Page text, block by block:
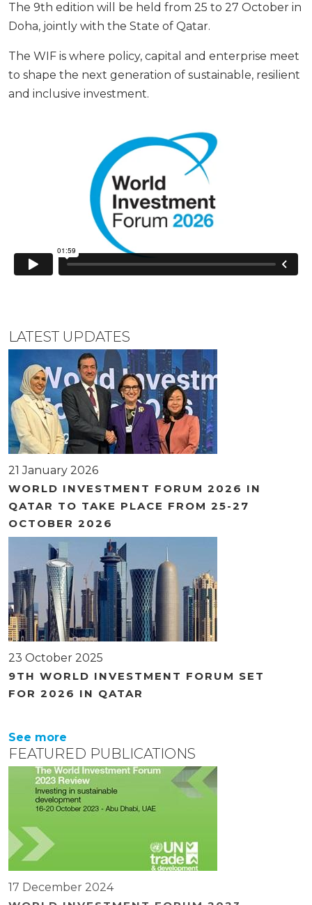
The 9th edition will be held from 25 to 27 October in
Doha, jointly with the State of Qatar.
The WIF is where policy, capital and enterprise meet
to shape the next generation of sustainable, resilient
and inclusive investment.
LATEST UPDATES
21 January 2026
WORLD INVESTMENT FORUM 2026 IN
QATAR TO TAKE PLACE FROM 25-27
OCTOBER 2026
23 October 2025
9TH WORLD INVESTMENT FORUM SET
FOR 2026 IN QATAR
See more
FEATURED PUBLICATIONS
17 December 2024